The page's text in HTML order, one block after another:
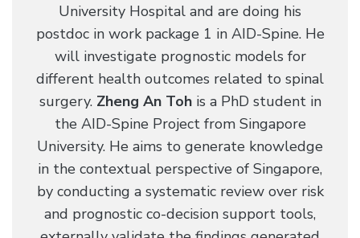
University Hospital and are doing his
postdoc in work package 1 in AID-Spine. He
will investigate prognostic models for
different health outcomes related to spinal
surgery. Zheng An Tohis a PhD student in
the AID-Spine Project from Singapore
University. He aims to generate knowledge
in the contextual perspective of Singapore,
by conducting a systematic review over risk
and prognostic co-decision support tools,